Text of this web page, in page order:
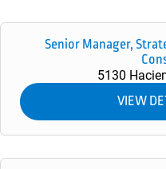
Senior Manager,
5130